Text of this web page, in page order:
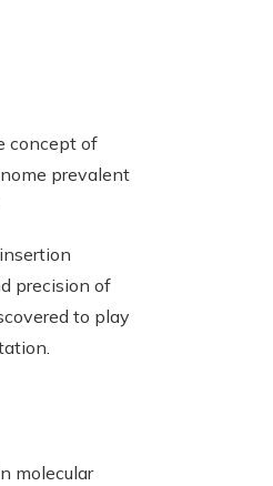
concept of
prevalent
precision of
to play
molecular